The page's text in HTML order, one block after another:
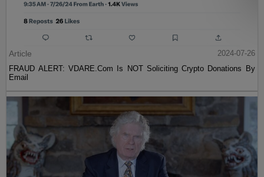
Article
2024-07-26
FRAUD ALERT: VDARE.Com Is NOT Soliciting Crypto Donations By
Email